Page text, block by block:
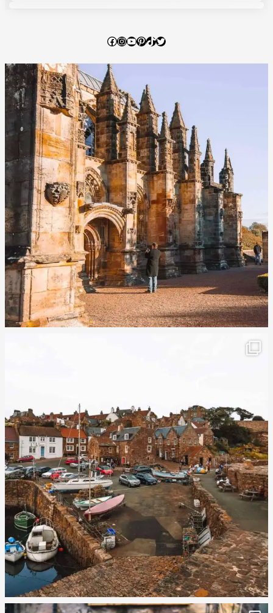
Facebook
Instagram
YouTube
Pinterest
TikTok
Twitter